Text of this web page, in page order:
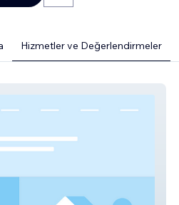
Hizmetler ve Değerlendirmeler